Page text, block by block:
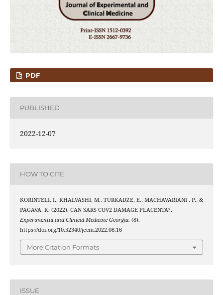
PDF
PUBLISHED
2022-12-07
HOW TO CITE
KORINTELI, I., KHALVASHI, M., TURKADZE, E., MACHAVARIANI , P., &
PAGAVA, K. (2022). CAN SARS COV2 DAMAGE PLACENTA?.
Experimental and Clinical Medicine Georgia, (8).
https://doi.org/10.52340/jecm.2022.08.16
More Citation Formats
ISSUE